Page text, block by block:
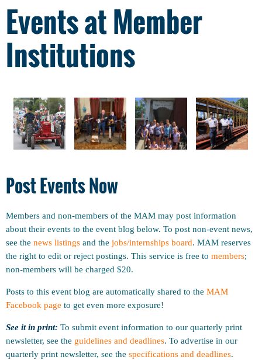
Events at Member
Institutions
Post Events Now
Members and non-members of the MAM may post information
about their events to the event blog below. To post non-event news,
see the news listings and the jobs/internships board. MAM reserves
the right to edit or reject postings. This service is free to members;
non-members will be charged $20.
Posts to this event blog are automatically shared to the MAM
Facebook page to get even more exposure!
See it in print: To submit event information to our quarterly print
newsletter, see the guidelines and deadlines. To advertise in our
quarterly print newsletter, see the specifications and deadlines.